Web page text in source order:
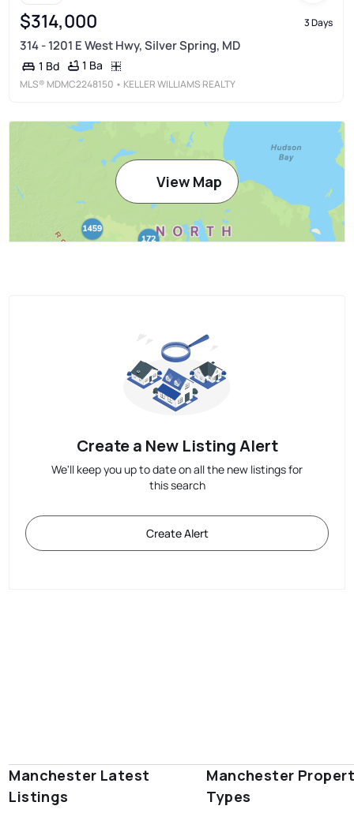
$314,000 3 Days
314 - 1201 E West Hwy, Silver Spring, MD
1 Bd 1 Ba
MLS® MDMC2248150 • KELLER WILLIAMS REALTY
View Map
Create a New Listing Alert
We'll keep you up to date on all the new listings for
this search
Create Alert
Manchester Latest
Listings
Manchester
Types